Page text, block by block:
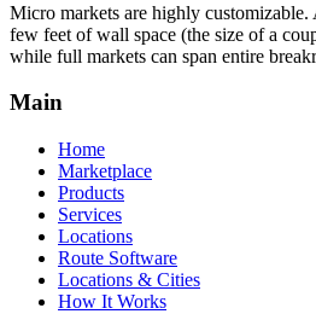
Micro markets are highly customizable.
few feet of wall space (the size of a
while full markets can span entire
Main
Home
Marketplace
Products
Services
Locations
Route Software
Locations & Cities
How It Works